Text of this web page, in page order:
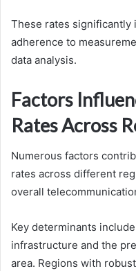
These rates significantly
adherence to
data analysis.
Factors
Rates Across
Numerous factors
rates across different
overall
Key determinants
infrastructure and the
area. Regions with